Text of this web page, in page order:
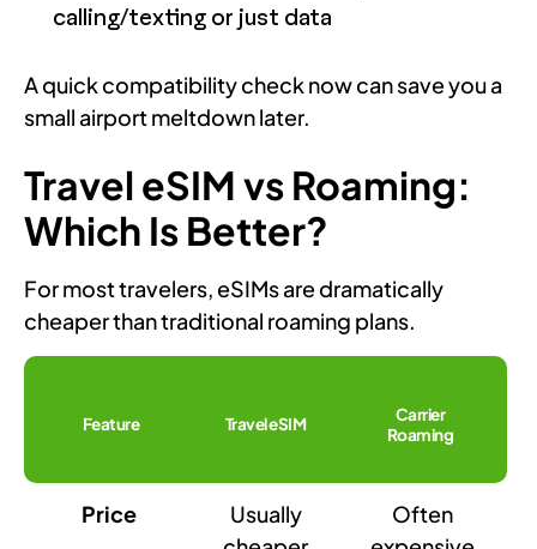
calling/texting or just data
A quick compatibility check now can save you a
small airport meltdown later.
Travel eSIM vs Roaming:
Which Is Better?
For most travelers, eSIMs are dramatically
cheaper than traditional roaming plans.
Feature Travel eSIM
Carrier
Roaming
Price
Usually
Often